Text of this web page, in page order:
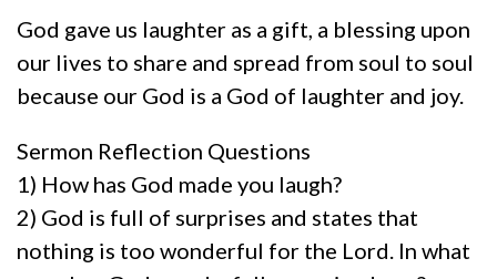
God gave us laughter as a gift, a blessing upon
our lives to share and spread from soul to soul
because our God is a God of laughter and joy.
Sermon Reflection Questions
1) How has God made you laugh?
2) God is full of surprises and states that
nothing is too wonderful for the Lord. In what